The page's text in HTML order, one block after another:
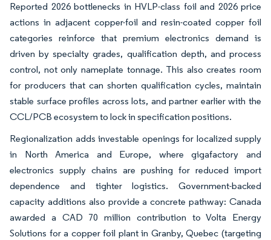
Reported 2026 bottlenecks in HVLP-class foil and 2026 price
actions in adjacent copper-foil and resin-coated copper foil
categories reinforce that premium electronics demand is
driven by specialty grades, qualification depth, and process
control, not only nameplate tonnage. This also creates room
for producers that can shorten qualification cycles, maintain
stable surface profiles across lots, and partner earlier with the
CCL/PCB ecosystem to lock in specification positions.
Regionalization adds investable openings for localized supply
in North America and Europe, where gigafactory and
electronics supply chains are pushing for reduced import
dependence and tighter logistics. Government-backed
capacity additions also provide a concrete pathway: Canada
awarded a CAD 70 million contribution to Volta Energy
Solutions for a copper foil plant in Granby, Quebec (targeting